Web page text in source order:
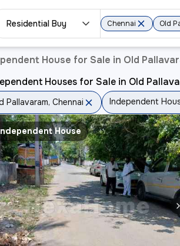
Residential Buy Chennai Old
House for Sale in Old
Houses for Sale in Old
Pallavaram, Chennai Independent
House